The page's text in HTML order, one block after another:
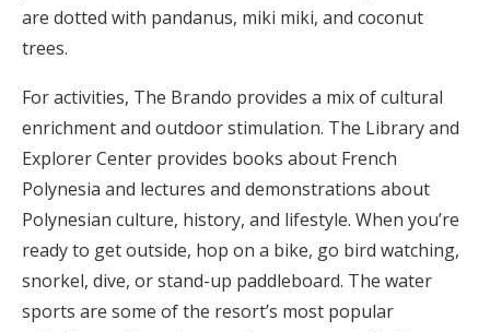
are dotted with pandanus, miki miki, and coconut
trees.
For activities, The Brando provides a mix of cultural
enrichment and outdoor stimulation. The Library and
Explorer Center provides books about French
Polynesia and lectures and demonstrations about
Polynesian culture, history, and lifestyle. When you’re
ready to get outside, hop on a bike, go bird watching,
snorkel, dive, or stand-up paddleboard. The water
sports are some of the resort’s most popular